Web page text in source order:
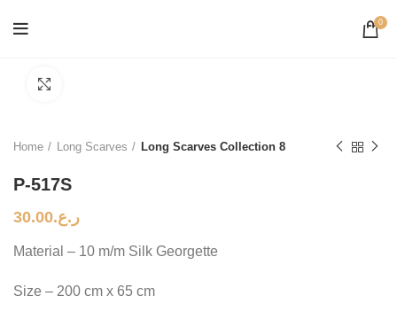
0
Home Long Scarves Long Scarves Collection 8
P-517S
ر.ع.30.00
Material – 10 m/m Silk Georgette
Size – 200 cm x 65 cm